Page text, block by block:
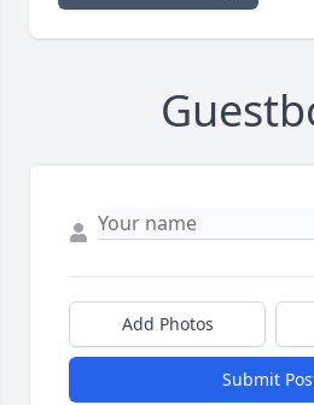
Add Photos
Submit